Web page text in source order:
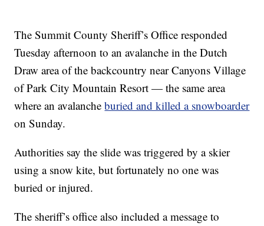
The Summit County Sheriff’s Office responded
Tuesday afternoon to an avalanche in the Dutch
Draw area of the backcountry near Canyons Village
of Park City Mountain Resort — the same area
where an avalancheburied and killed a snowboarder
on Sunday.
Authorities say the slide was triggered by a skier
using a snow kite, but fortunately no one was
buried or injured.
The sheriff’s office also included a message to